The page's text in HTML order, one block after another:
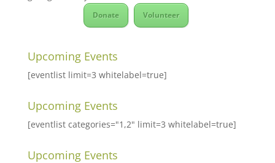
Donate Volunteer
Upcoming Events
[eventlist limit=3 whitelabel=true]
Upcoming Events
[eventlist categories="1,2" limit=3 whitelabel=true]
Upcoming Events